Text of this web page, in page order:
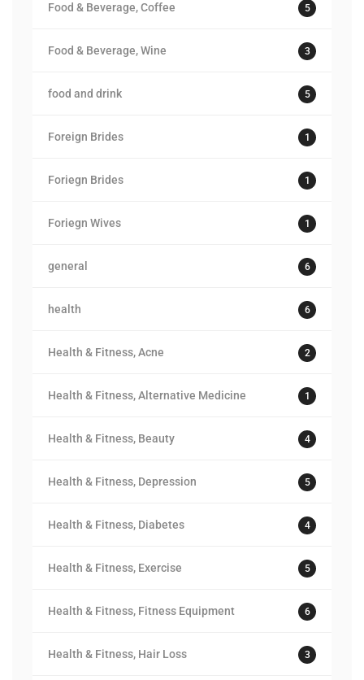
Food & Beverage, Coffee 5
Food & Beverage, Wine 3
food and drink 5
Foreign Brides 1
Foriegn Brides 1
Foriegn Wives 1
general 6
health 6
Health & Fitness, Acne 2
Health & Fitness, Alternative Medicine 1
Health & Fitness, Beauty 4
Health & Fitness, Depression 5
Health & Fitness, Diabetes 4
Health & Fitness, Exercise 5
Health & Fitness, Fitness Equipment 6
Health & Fitness, Hair Loss 3